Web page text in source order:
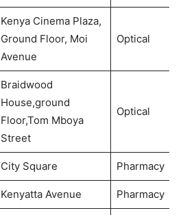
Kenya Cinema Plaza,
Ground Floor, Moi
Avenue
Optical
Braidwood
House,ground
Floor,Tom Mboya
Street
Optical
City Square Pharmacy
Kenyatta Avenue Pharmacy